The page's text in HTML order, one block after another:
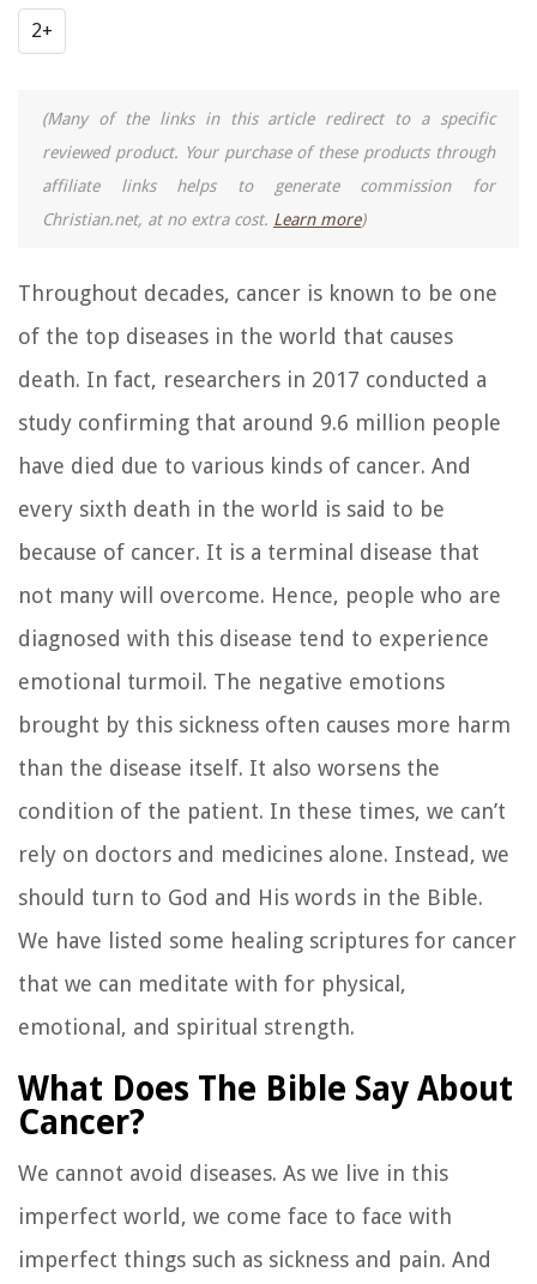
2+
(Many of the links in this article redirect to a specific
reviewed product. Your purchase of these products through
affiliate links helps to generate commission for
Christian.net, at no extra cost. Learn more)
Throughout decades, cancer is known to be one
of the top diseases in the world that causes
death. In fact, researchers in 2017 conducted a
study confirming that around 9.6 million people
have died due to various kinds of cancer. And
every sixth death in the world is said to be
because of cancer. It is a terminal disease that
not many will overcome. Hence, people who are
diagnosed with this disease tend to experience
emotional turmoil. The negative emotions
brought by this sickness often causes more harm
than the disease itself. It also worsens the
condition of the patient. In these times, we can’t
rely on doctors and medicines alone. Instead, we
should turn to God and His words in the Bible.
We have listed some healing scriptures for cancer
that we can meditate with for physical,
emotional, and spiritual strength.
What Does The Bible Say About
Cancer?
We cannot avoid diseases. As we live in this
imperfect world, we come face to face with
imperfect things such as sickness and pain. And